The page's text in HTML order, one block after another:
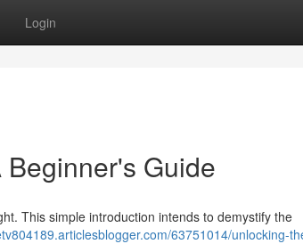
Login
Guide
This simple introduction intends to demystify the
63751014/unlocking-